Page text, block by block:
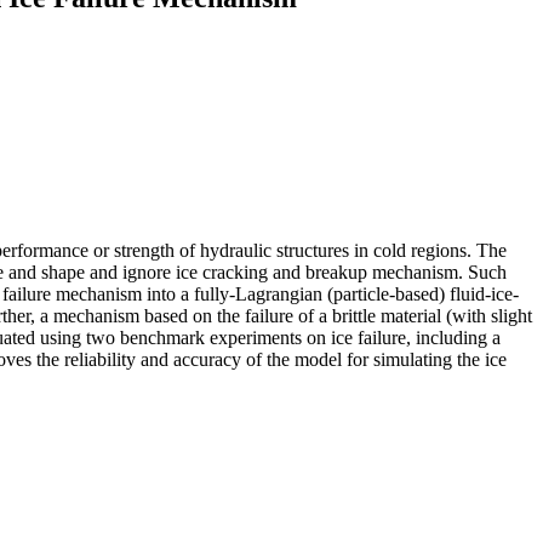
or strength of hydraulic structures in cold regions. The
shape and ignore ice cracking and breakup mechanism. Such
mechanism into a fully-Lagrangian (particle-based) fluid-ice-
a mechanism based on the failure of a brittle material (with slight
using two benchmark experiments on ice failure, including a
the reliability and accuracy of the model for simulating the ice